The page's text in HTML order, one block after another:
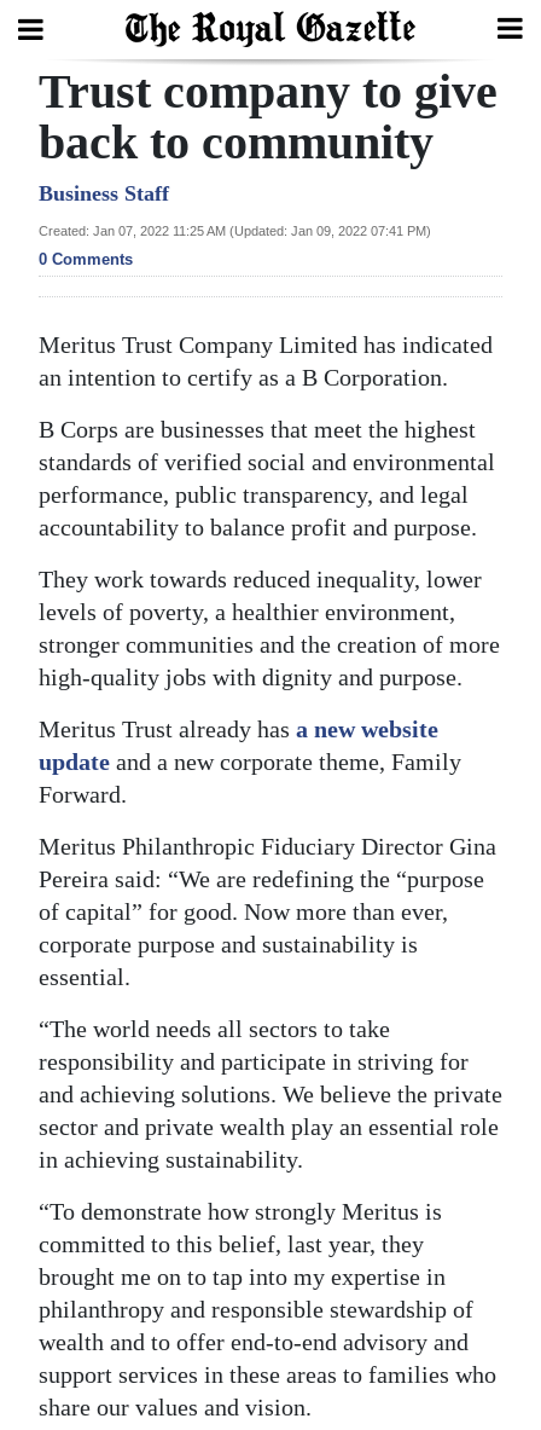
Search
Home
Year
In
Bermuda
Election
2025
News
Business
Sport
Opinion
Podcast
Jobs
Classifieds
Weather
Digital
edition
RGMags
Drive
For
Change
Trust company to give
back to community
Business Staff
Created: Jan 07, 2022 11:25 AM (Updated: Jan 09, 2022 07:41 PM)
0 Comments
Meritus Trust Company Limited has indicated
an intention to certify as a B Corporation.
B Corps are businesses that meet the highest
standards of verified social and environmental
performance, public transparency, and legal
accountability to balance profit and purpose.
They work towards reduced inequality, lower
levels of poverty, a healthier environment,
stronger communities and the creation of more
high-quality jobs with dignity and purpose.
Meritus Trust already has a new website
update and a new corporate theme, Family
Forward.
Meritus Philanthropic Fiduciary Director Gina
Pereira said: “We are redefining the “purpose
of capital” for good. Now more than ever,
corporate purpose and sustainability is
essential.
“The world needs all sectors to take
responsibility and participate in striving for
and achieving solutions. We believe the private
sector and private wealth play an essential role
in achieving sustainability.
“To demonstrate how strongly Meritus is
committed to this belief, last year, they
brought me on to tap into my expertise in
philanthropy and responsible stewardship of
wealth and to offer end-to-end advisory and
support services in these areas to families who
share our values and vision.